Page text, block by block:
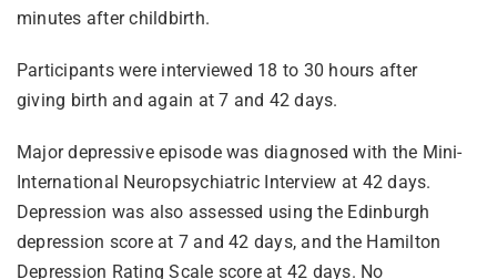
minutes after childbirth.
Participants were interviewed 18 to 30 hours after
giving birth and again at 7 and 42 days.
Major depressive episode was diagnosed with the Mini-
International Neuropsychiatric Interview at 42 days.
Depression was also assessed using the Edinburgh
depression score at 7 and 42 days, and the Hamilton
Depression Rating Scale score at 42 days. No